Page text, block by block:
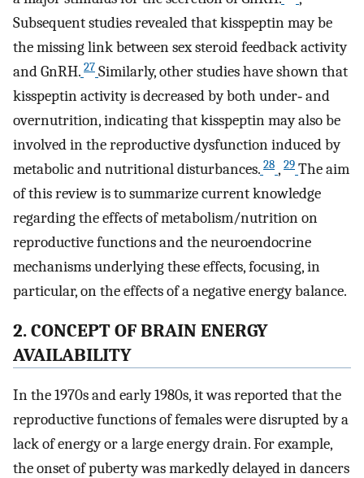
Subsequent studies revealed that kisspeptin may be
the missing link between sex steroid feedback activity
and GnRH. 27 Similarly, other studies have shown that
kisspeptin activity is decreased by both under‐ and
overnutrition, indicating that kisspeptin may also be
involved in the reproductive dysfunction induced by
metabolic and nutritional disturbances. 28 , 29 The aim
of this review is to summarize current knowledge
regarding the effects of metabolism/nutrition on
reproductive functions and the neuroendocrine
mechanisms underlying these effects, focusing, in
particular, on the effects of a negative energy balance.
2. CONCEPT OF BRAIN ENERGY
AVAILABILITY
In the 1970s and early 1980s, it was reported that the
reproductive functions of females were disrupted by a
lack of energy or a large energy drain. For example,
the onset of puberty was markedly delayed in dancers